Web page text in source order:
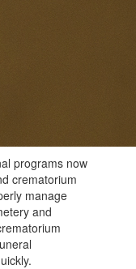
programs now
crematorium
manage
and